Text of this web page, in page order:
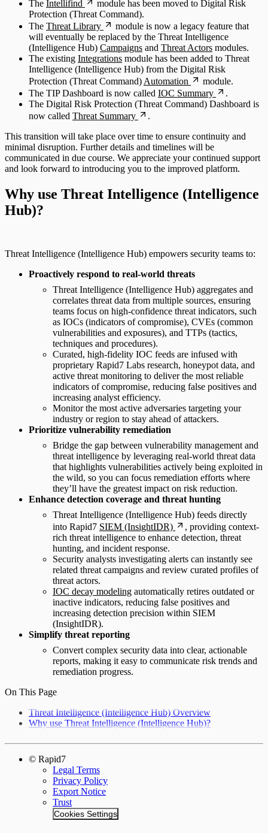
The Intellifind
module has been moved to Digital Risk
Protection (Threat Command).
The Threat Library
module is now a legacy feature that
will eventually be replaced by the Threat Intelligence
(Intelligence Hub) Campaigns and Threat Actors modules.
The existing Integrations module has been added to Threat
Intelligence (Intelligence Hub) from the Digital Risk
Protection (Threat Command) Automation
module.
The TIP Dashboard is now called IOC Summary
.
The Digital Risk Protection (Threat Command) Dashboard is
now called Threat Summary
.
This transition will take place over time to ensure continuity and
minimal disruption. Further details and timelines will be
communicated in due course. We appreciate your continued support
and look forward to introducing you to the improved platform.
Why use Threat Intelligence (Intelligence
Hub)?
Threat Intelligence (Intelligence Hub) empowers security teams to:
Proactively respond to real-world threats
Threat Intelligence (Intelligence Hub) aggregates and
correlates threat data from multiple sources, ensuring
teams focus on high-confidence threat indicators, such
as IOCs (indicators of compromise), CVEs (common
vulnerabilities and exposures), and TTPs (tactics,
techniques and procedures).
Curated, high-fidelity IOC feeds are infused with
proprietary Rapid7 Labs research, honeypot data, and
active threat monitoring to deliver the most reliable
indicators of compromise, reducing false positives and
increasing analyst efficiency.
Monitor the most active adversaries targeting your
industry or region to stay ahead of attackers.
Prioritize vulnerability remediation
Bridge the gap between vulnerability management and
threat intelligence by leveraging real-world threat data
that highlights vulnerabilities actively being exploited in
the wild, so you can focus remediation efforts where
they’ll have the greatest impact on risk reduction.
Enhance detection coverage and threat hunting
Threat Intelligence (Intelligence Hub) feeds directly
into Rapid7 SIEM (InsightIDR)
, providing context-
rich threat intelligence to enhance detection, threat
hunting, and incident response.
Security analysts investigating alerts can instantly see
related threat campaigns and review curated profiles of
threat actors.
IOC decay modeling automatically retires outdated or
inactive indicators, reducing false positives and
increasing detection precision within SIEM
(InsightIDR).
Simplify threat reporting
Convert complex security data into clear, actionable
reports, making it easy to communicate risk trends and
remediation progress.
On This Page
Threat Intelligence (Intelligence Hub) Overview
Why use Threat Intelligence (Intelligence Hub)?
© Rapid7
Legal Terms
Privacy Policy
Export Notice
Trust
Cookies Settings